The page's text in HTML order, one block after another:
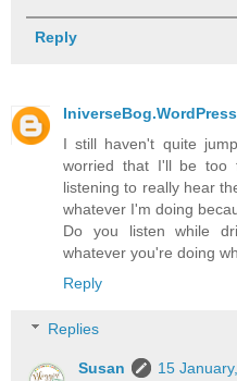
Reply
I still haven't quite
worried that I'll be too
listening to really hear
whatever I'm doing
Do you listen while
whatever you're doing
Reply
Replies
Susan
15